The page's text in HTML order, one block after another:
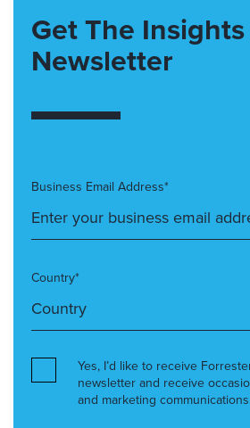
Get The
Newsletter
Business Email Address*
Country*
Yes, I’d like to receive
newsletter and receive
and marketing